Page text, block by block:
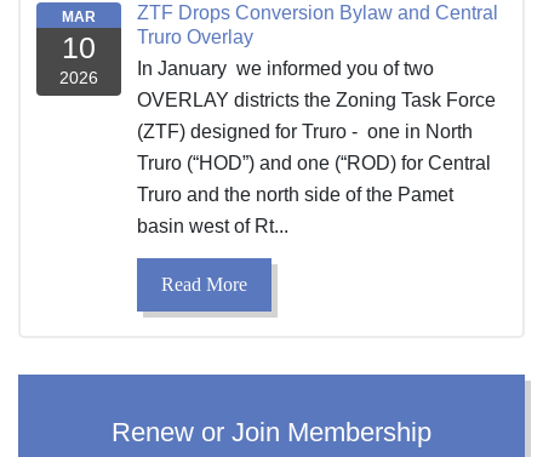
MAR
10
2026
ZTF Drops Conversion Bylaw and Central
Truro Overlay
In January we informed you of two
OVERLAY districts the Zoning Task Force
(ZTF) designed for Truro - one in North
Truro (“HOD”) and one (“ROD) for Central
Truro and the north side of the Pamet
basin west of Rt...
Read More
Renew or Join Membership